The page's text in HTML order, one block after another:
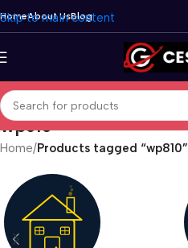
Skip to main content
HomeAbout UsBlog
wp810
Home/Products tagged “wp810”